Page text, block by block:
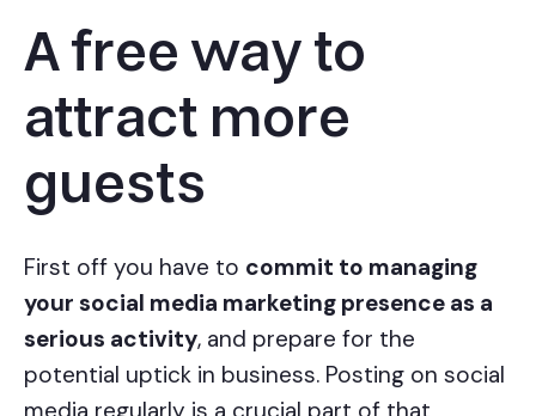
A free way to
attract more
guests
First off you have to commit to managing
your social media marketing presence as a
serious activity, and prepare for the
potential uptick in business. Posting on social